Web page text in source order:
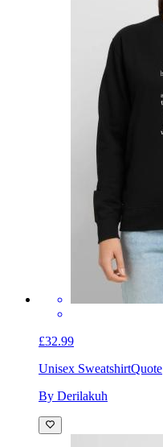
£32.99
Unisex SweatshirtQuote
By Derilakuh